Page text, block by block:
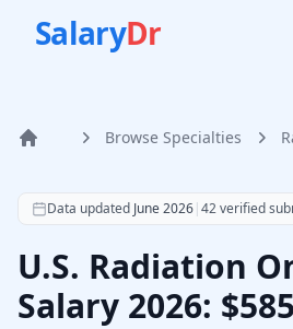
SalaryDr
Home Browse Specialties
According to SalaryDr data
Data updated June 2026|42verified
U.S. Radiation
Salary 2026: